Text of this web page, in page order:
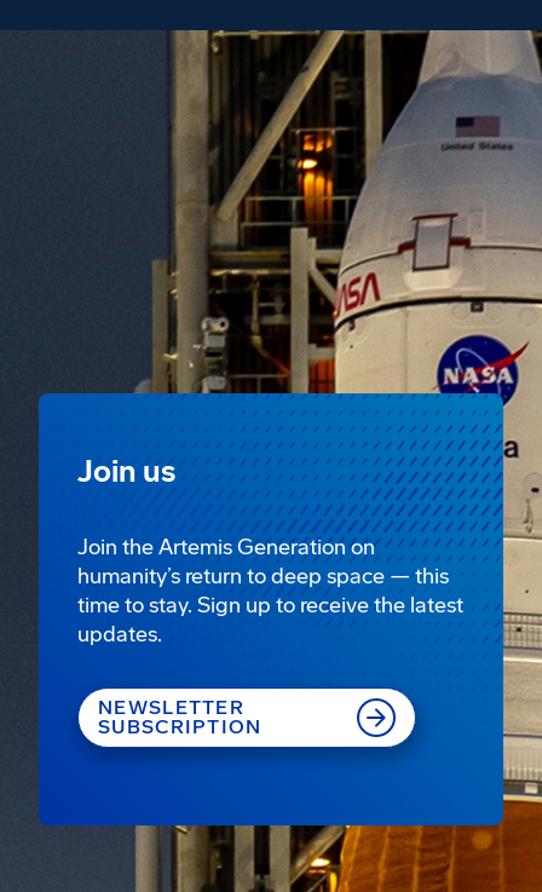
Join us
Join the Artemis Generation on
humanity’s return to deep space — this
time to stay. Sign up to receive the latest
updates.
NEWSLETTER
SUBSCRIPTION